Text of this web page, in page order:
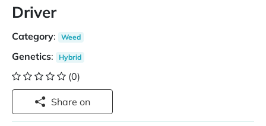
Driver
Category: Weed
Genetics: Hybrid
(0)
Share on